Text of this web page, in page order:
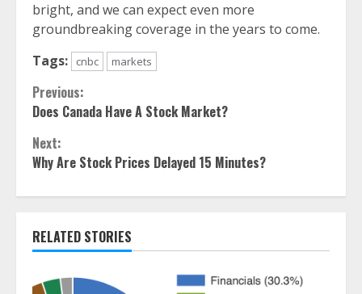
bright, and we can expect even more
groundbreaking coverage in the years to come.
Tags:
cnbc markets
Continue
Reading
Previous:
Does Canada Have A Stock Market?
Next:
Why Are Stock Prices Delayed 15 Minutes?
RELATED STORIES